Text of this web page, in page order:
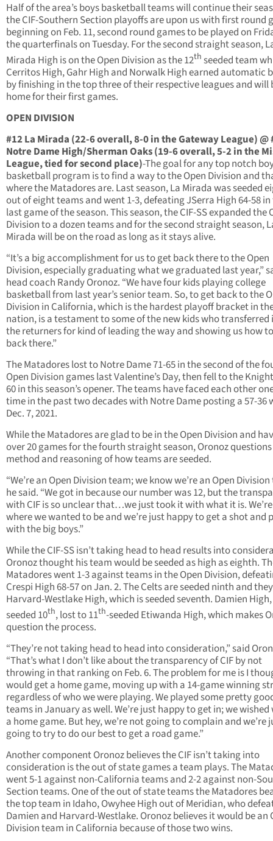
Half of the area’s boys basketball teams will continue their
the CIF-Southern Section playoffs are upon us with first round
beginning on Feb. 11, second round games to be played on
the quarterfinals on Tuesday. For the second straight season,
Mirada High is on the Open Division as the 12th seeded team
Cerritos High, Gahr High and Norwalk High earned automatic
by finishing in the top three of their respective leagues and will
home for their first games.
OPEN DIVISION
#12 La Mirada (22-6 overall, 8-0 in the Gateway League) @
Notre Dame High/Sherman Oaks (19-6 overall, 5-2 in the
League, tied for second place)-The goal for any top notch
basketball program is to find a way to the Open Division and
where the Matadores are. Last season, La Mirada was seeded
out of eight teams and went 1-3, defeating JSerra High 64-58
last game of the season. This season, the CIF-SS expanded the
Division to a dozen teams and for the second straight season,
Mirada will be on the road as long as it stays alive.
“It’s a big accomplishment for us to get back there to the Open
Division, especially graduating what we graduated last year,”
head coach Randy Oronoz. “We have four kids playing college
basketball from last year’s senior team. So, to get back to the
Division in California, which is the hardest playoff bracket in
nation, is a testament to some of the new kids who transferred
the returners for kind of leading the way and showing us how
back there.”
The Matadores lost to Notre Dame 71-65 in the second of the
Open Division games last Valentine’s Day, then fell to the
60 in this season’s opener. The teams have faced each other
time in the past two decades with Notre Dame posting a 57-36
Dec. 7, 2021.
While the Matadores are glad to be in the Open Division and
over 20 games for the fourth straight season, Oronoz
method and reasoning of how teams are seeded.
“We’re an Open Division team; we know we’re an Open Division
he said. “We got in because our number was 12, but the
with CIF is so unclear that…we just took it with what it is.
where we wanted to be and we’re just happy to get a shot and
with the big boys.”
While the CIF-SS isn’t taking head to head results into
Oronoz thought his team would be seeded as high as eighth.
Matadores went 1-3 against teams in the Open Division,
Crespi High 68-57 on Jan. 2. The Celts are seeded ninth and
Harvard-Westlake High, which is seeded seventh. Damien High,
seeded 10th, lost to 11th-seeded Etiwanda High, which makes
question the process.
“They’re not taking head to head into consideration,” said
“That’s what I don’t like about the transparency of CIF by not
throwing in that ranking on Feb. 6. The problem for me is I
would get a home game, moving up with a 14-game winning
regardless of who we were playing. We played some pretty
teams in January as well. We’re just happy to get in; we wished
a home game. But hey, we’re not going to complain and we’re
going to try to do our best to get a road game.”
Another component Oronoz believes the CIF isn’t taking into
consideration is the out of state games a team plays. The
went 5-1 against non-California teams and 2-2 against non-
Section teams. One of the out of state teams the Matadores
the top team in Idaho, Owyhee High out of Meridian, who
Damien and Harvard-Westlake. Oronoz believes it would be an
Division team in California because of those two wins.